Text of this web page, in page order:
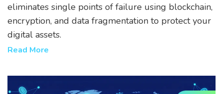
eliminates single points of failure using blockchain,
encryption, and data fragmentation to protect your
digital assets.
Read More